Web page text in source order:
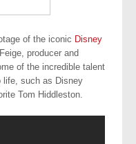
of the iconic Disney
producer and
of the incredible talent
life, such as Disney
Tom Hiddleston.